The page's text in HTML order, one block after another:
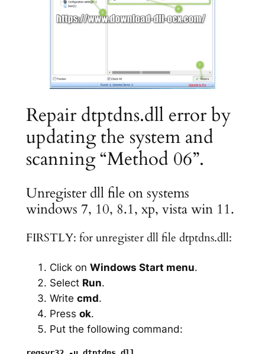
Repair dtptdns.dll error by
updating the system and
scanning “Method 06”.
Unregister dll file on systems
windows 7, 10, 8.1, xp, vista win 11.
FIRSTLY: for unregister dll file dtptdns.dll:
Click on Windows Start menu.
Select Run.
Write cmd.
Press ok.
Put the following command: